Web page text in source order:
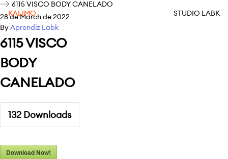
KALIMO STUDIO LABK
6115 VISCO BODY CANELADO
28 de March de 2022
ByAprendiz Labk
6115 VISCO
BODY
CANELADO
132 Downloads
Download Now!